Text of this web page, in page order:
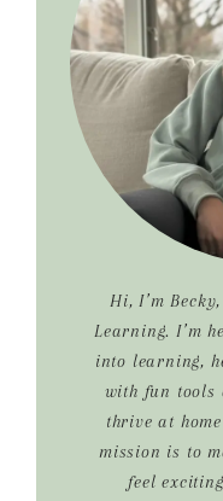
Hi, I’m
Learning. I’m
into learning,
with fun tools
thrive at
mission is to
feel